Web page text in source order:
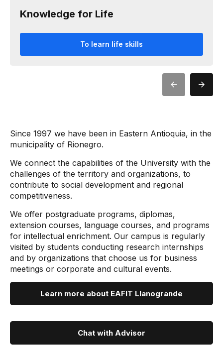
Knowledge for Life
To learn life skills
Since 1997 we have been in Eastern Antioquia, in the
municipality of Rionegro.
We connect the capabilities of the University with the
challenges of the territory and organizations, to
contribute to social development and regional
competitiveness.
We offer postgraduate programs, diplomas,
extension courses, language courses, and programs
for intellectual enrichment. Our campus is regularly
visited by students conducting research internships
and by organizations that choose us for business
meetings or corporate and cultural events.
Learn more about EAFIT Llanogrande
Chat with Advisor